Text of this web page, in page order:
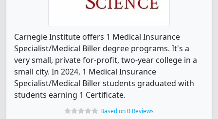
Carnegie Institute offers 1 Medical Insurance
Specialist/Medical Biller degree programs. It's a
very small, private for-profit, two-year college in a
small city. In 2024, 1 Medical Insurance
Specialist/Medical Biller students graduated with
students earning 1 Certificate.
Based on 0 Reviews